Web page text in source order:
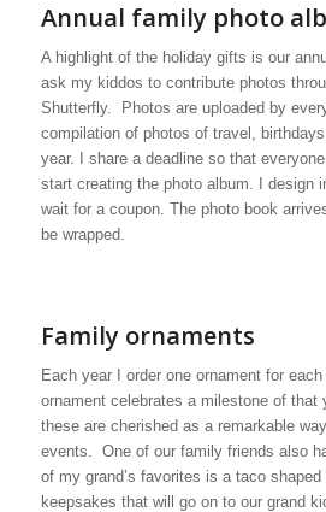
Annual family photo
A highlight of the holiday gifts is our
ask my kiddos to contribute photos
Shutterfly. Photos are uploaded by
compilation of photos of travel,
year. I share a deadline so that
start creating the photo album. I design
wait for a coupon. The photo book
be wrapped.
Family ornaments
Each year I order one ornament for
ornament celebrates a milestone of that
these are cherished as a remarkable
events. One of our family friends also
of my grand’s favorites is a taco
keepsakes that will go on to our grand